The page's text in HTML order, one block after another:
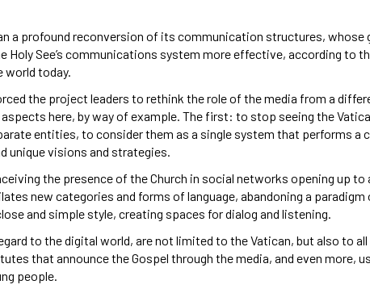
a profound reconversion of its communication structures, whose
Holy See’s communications system more effective, according to
world today.
the project leaders to rethink the role of the media from a
here, by way of example. The first: to stop seeing the
entities, to consider them as a single system that performs a
visions and strategies.
the presence of the Church in social networks opening up to
new categories and forms of language, abandoning a paradigm
and simple style, creating spaces for dialog and listening.
to the digital world, are not limited to the Vatican, but also to
that announce the Gospel through the media, and even more,
people.